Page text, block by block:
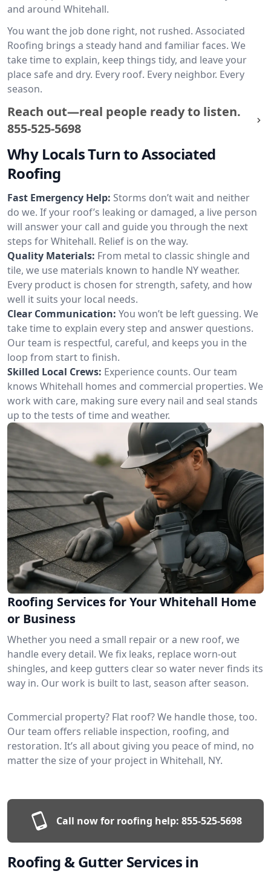
and around Whitehall.
You want the job done right, not rushed. Associated
Roofing brings a steady hand and familiar faces. We
take time to explain, keep things tidy, and leave your
place safe and dry. Every roof. Every neighbor. Every
season.
Reach out—real people ready to listen.
855-525-5698
Why Locals Turn to Associated
Roofing
Fast Emergency Help: Storms don’t wait and neither
do we. If your roof’s leaking or damaged, a live person
will answer your call and guide you through the next
steps for Whitehall. Relief is on the way.
Quality Materials: From metal to classic shingle and
tile, we use materials known to handle NY weather.
Every product is chosen for strength, safety, and how
well it suits your local needs.
Clear Communication: You won’t be left guessing. We
take time to explain every step and answer questions.
Our team is respectful, careful, and keeps you in the
loop from start to finish.
Skilled Local Crews: Experience counts. Our team
knows Whitehall homes and commercial properties. We
work with care, making sure every nail and seal stands
up to the tests of time and weather.
Roofing Services for Your Whitehall Home
or Business
Whether you need a small repair or a new roof, we
handle every detail. We fix leaks, replace worn-out
shingles, and keep gutters clear so water never finds its
way in. Our work is built to last, season after season.
Commercial property? Flat roof? We handle those, too.
Our team offers reliable inspection, roofing, and
restoration. It’s all about giving you peace of mind, no
matter the size of your project in Whitehall, NY.
Call now for roofing help: 855-525-5698
Roofing & Gutter Services in